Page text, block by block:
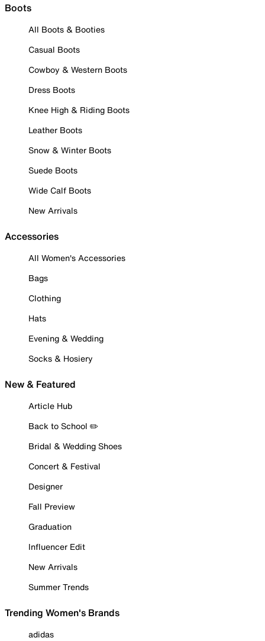
Boots
All Boots & Booties
Casual Boots
Cowboy & Western Boots
Dress Boots
Knee High & Riding Boots
Leather Boots
Snow & Winter Boots
Suede Boots
Wide Calf Boots
New Arrivals
Accessories
All Women's Accessories
Bags
Clothing
Hats
Evening & Wedding
Socks & Hosiery
New & Featured
Article Hub
Back to School ✏️
Bridal & Wedding Shoes
Concert & Festival
Designer
Fall Preview
Graduation
Influencer Edit
New Arrivals
Summer Trends
Trending Women's Brands
adidas